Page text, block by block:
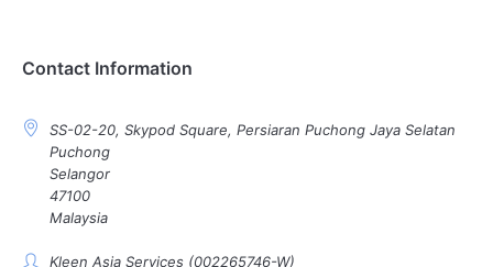
Contact Information
SS-02-20, Skypod Square, Persiaran Puchong Jaya Selatan
Puchong
Selangor
47100
Malaysia
Kleen Asia Services (002265746-W)